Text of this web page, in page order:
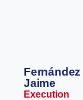
Jaime
Execution